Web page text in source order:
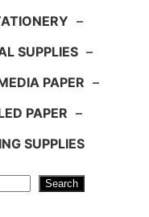
–
SUPPLIES –
PAPER –
PAPER –
SUPPLIES
Search